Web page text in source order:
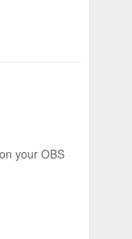
your OBS